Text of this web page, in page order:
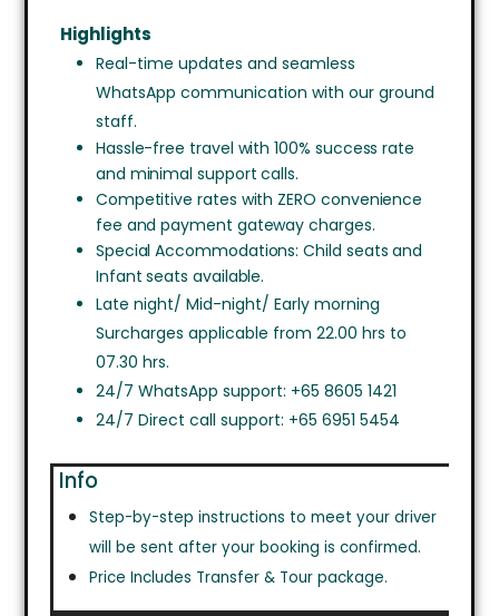
Highlights
Real-time updates and seamless
WhatsApp communication with our ground
staff.
Hassle-free travel with 100% success rate
and minimal support calls.
Competitive rates with ZERO convenience
fee and payment gateway charges.
Special Accommodations: Child seats and
Infant seats available.
Late night/ Mid-night/ Early morning
Surcharges applicable from 22.00 hrs to
07.30 hrs.
24/7 WhatsApp support: +65 8605 1421
24/7 Direct call support: +65 6951 5454
Info
Step-by-step instructions to meet your driver
will be sent after your booking is confirmed.
Price Includes Transfer & Tour package.